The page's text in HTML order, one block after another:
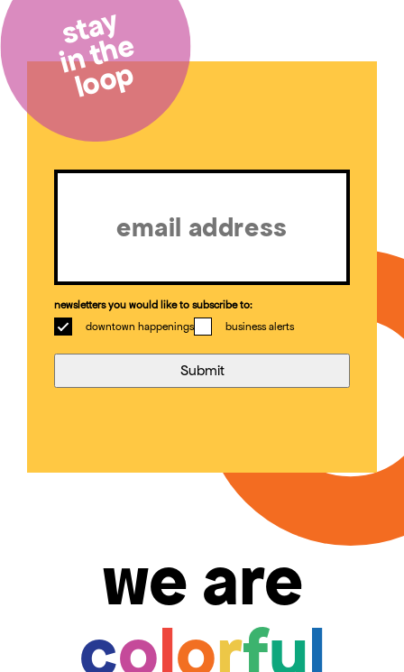
Email
newsletters you would like to subscribe to:
downtown happenings
business alerts
stay
in the
loop
we are
colorful